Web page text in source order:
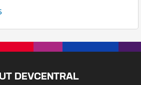
DEVCENTRAL